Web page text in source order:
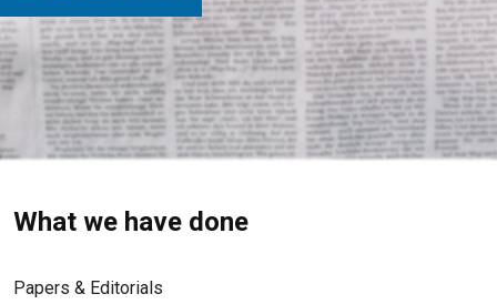
What we have done
Papers & Editorials